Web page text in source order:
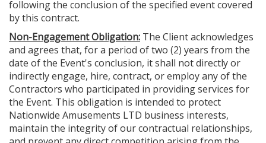
following the conclusion of the specified event covered
by this contract.
Non-Engagement Obligation: The Client acknowledges
and agrees that, for a period of two (2) years from the
date of the Event's conclusion, it shall not directly or
indirectly engage, hire, contract, or employ any of the
Contractors who participated in providing services for
the Event. This obligation is intended to protect
Nationwide Amusements LTD business interests,
maintain the integrity of our contractual relationships,